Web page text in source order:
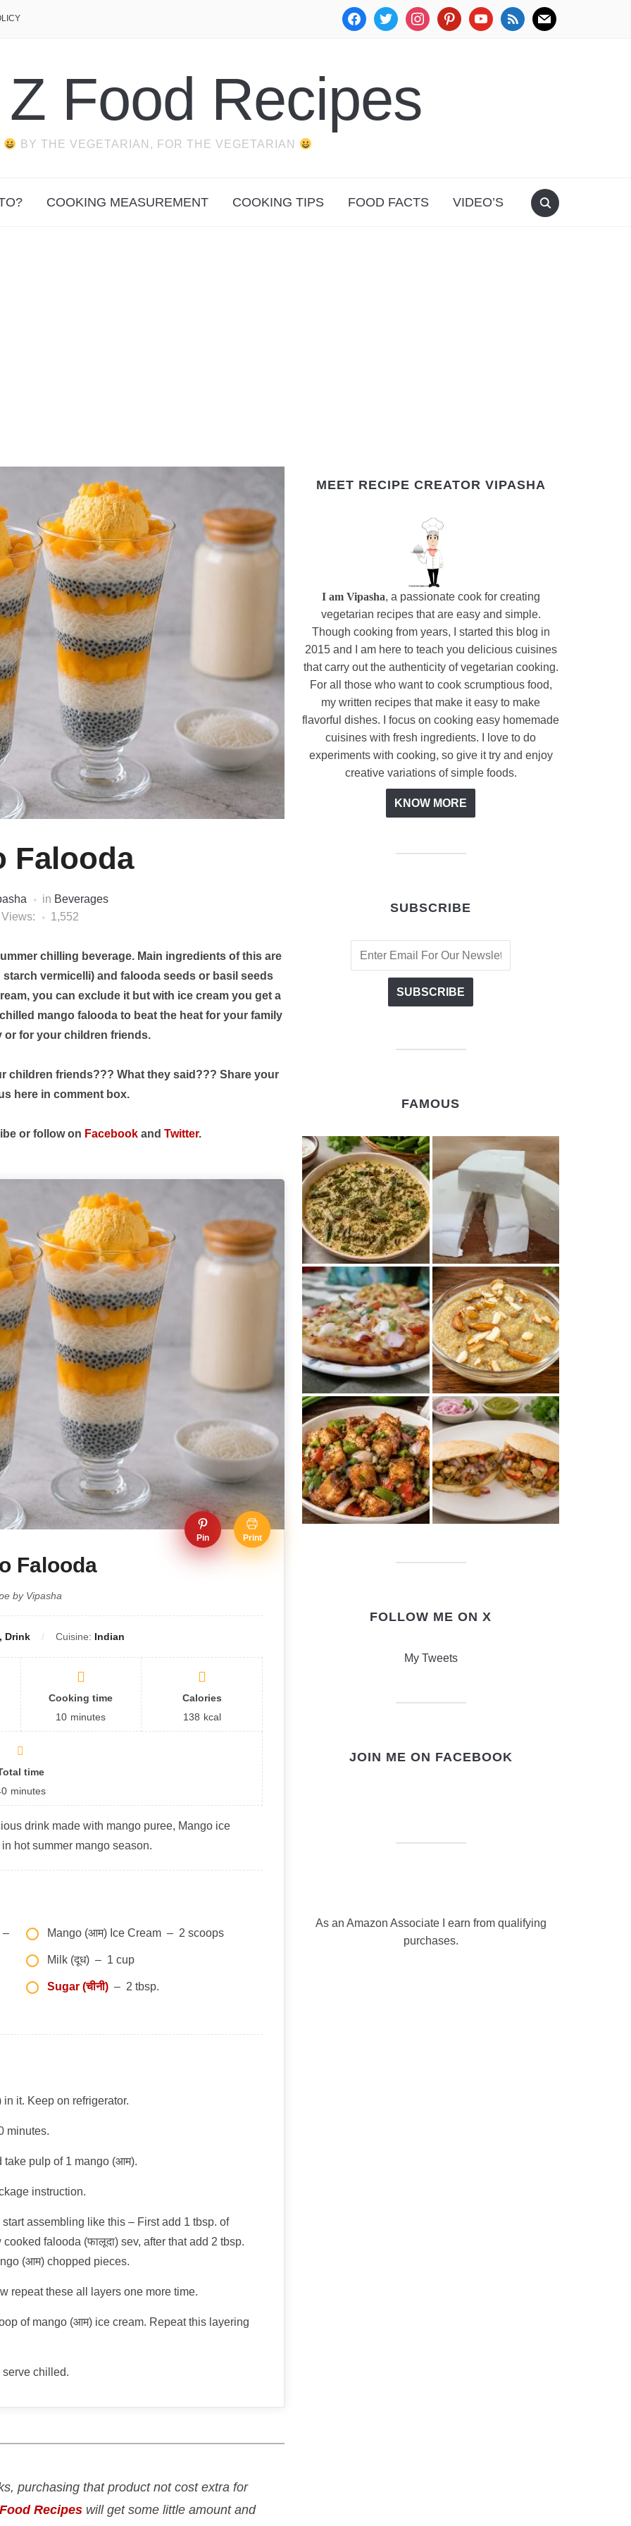
facebooktwitter instagrampinterestyoutube rss mail
Food Recipes
BY THE VEGETARIAN, FOR THE VEGETARIAN
COOKING MEASUREMENT COOKING TIPS FOOD FACTS VIDEO’S
Falooda
in Beverages
1,552
chilling beverage. Main ingredients of this are
vermicelli) and falooda seeds or basil seeds
you can exclude it but with ice cream you get a
mango falooda to beat the heat for your family
or for your children friends.
children friends??? What they said??? Share your
here in comment box.
or follow on Facebook and Twitter.
Pin Print
Falooda
by Vipasha
Drink Cuisine: Indian
Cooking time
10 minutes
Calories
138 kcal
time
minutes
drink made with mango puree, Mango ice
hot summer mango season.
Mango (आम) Ice Cream – 2 scoops
Milk (दूध) – 1 cup
Sugar (चीनी) – 2 tbsp.
in it. Keep on refrigerator.
minutes.
pulp of 1 mango (आम).
instruction.
assembling like this – First add 1 tbsp. of
falooda (फालूदा) sev, after that add 2 tbsp.
(आम) chopped pieces.
repeat these all layers one more time.
of mango (आम) ice cream. Repeat this layering
chilled.
purchasing that product not cost extra for
Recipes will get some little amount and
MEET RECIPE CREATOR VIPASHA
I am Vipasha, a passionate cook for creating
vegetarian recipes that are easy and simple.
Though cooking from years, I started this blog in
2015 and I am here to teach you delicious cuisines
that carry out the authenticity of vegetarian cooking.
For all those who want to cook scrumptious food,
my written recipes that make it easy to make
flavorful dishes. I focus on cooking easy homemade
cuisines with fresh ingredients. I love to do
experiments with cooking, so give it try and enjoy
creative variations of simple foods.
KNOW MORE
SUBSCRIBE
FAMOUS
FOLLOW ME ON X
My Tweets
JOIN ME ON FACEBOOK
As an Amazon Associate I earn from qualifying
purchases.